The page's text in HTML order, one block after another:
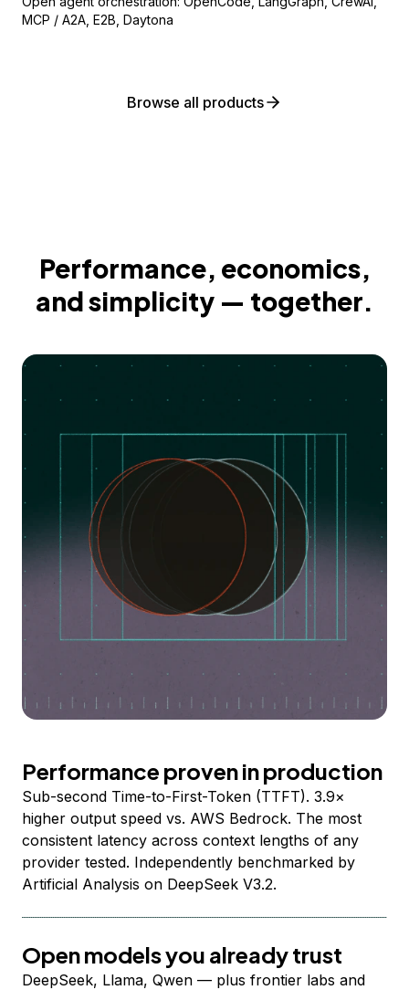
MCP / A2A, E2B, Daytona
Browse all products
Performance, economics,
and simplicity — together.
Performance proven in production
Sub-second Time-to-First-Token (TTFT). 3.9×
higher output speed vs. AWS Bedrock. The most
consistent latency across context lengths of any
provider tested. Independently benchmarked by
Artificial Analysis on DeepSeek V3.2.
Open models you already trust
DeepSeek, Llama, Qwen — plus frontier labs and